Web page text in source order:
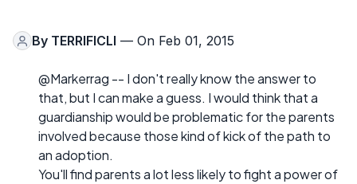
By TERRIFICLI — On Feb 01, 2015
@Markerrag -- I don't really know the answer to
that, but I can make a guess. I would think that a
guardianship would be problematic for the parents
involved because those kind of kick of the path to
an adoption.
You'll find parents a lot less likely to fight a power of